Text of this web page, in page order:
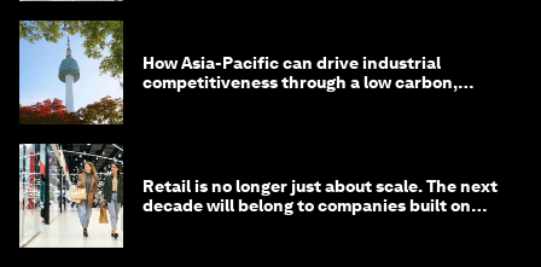
How Asia-Pacific can drive industrial
competitiveness through a low carbon,
Retail is no longer just about scale. The next
decade will belong to companies built on